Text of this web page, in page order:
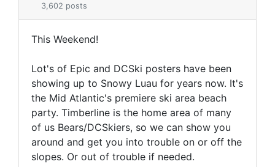
3,602 posts
This Weekend!
Lot's of Epic and DCSki posters have been
showing up to Snowy Luau for years now. It's
the Mid Atlantic's premiere ski area beach
party. Timberline is the home area of many
of us Bears/DCSkiers, so we can show you
around and get you into trouble on or off the
slopes. Or out of trouble if needed.